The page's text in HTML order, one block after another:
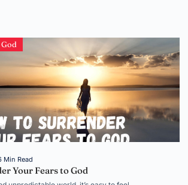
Min Read
Your Fears to God